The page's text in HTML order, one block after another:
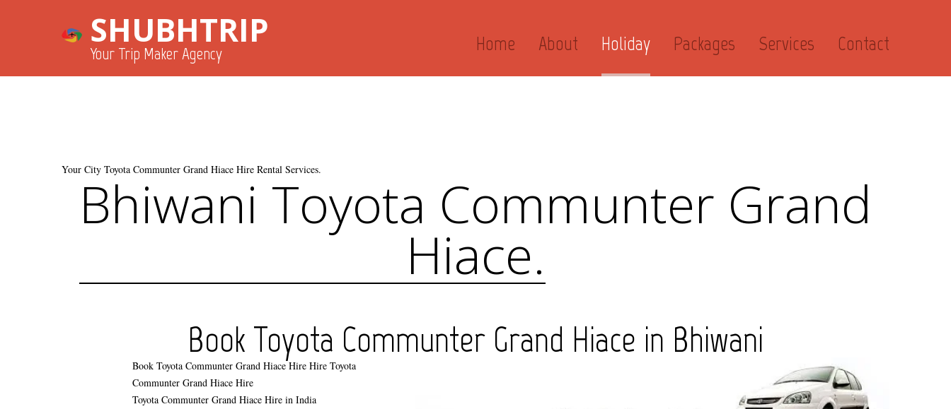
SHUBHTRIP
Your Trip Maker Agency Home About Holiday Packages Services Contact
Your City Toyota Communter Grand Hiace Hire Rental Services.
Bhiwani Toyota Communter Grand
Hiace.
Book Toyota Communter Grand Hiace in Bhiwani
Book Toyota Communter Grand Hiace Hire Hire Toyota
Communter Grand Hiace Hire
Toyota Communter Grand Hiace Hire in India